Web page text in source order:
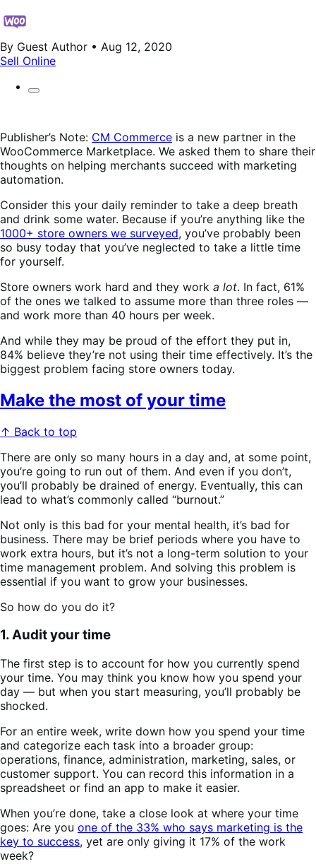
By Guest Author • Aug 12, 2020
Sell Online
Publisher’s Note: CM Commerce is a new partner in the
WooCommerce Marketplace. We asked them to share their
thoughts on helping merchants succeed with marketing
automation.
Consider this your daily reminder to take a deep breath
and drink some water. Because if you’re anything like the
1000+ store owners we surveyed, you’ve probably been
so busy today that you’ve neglected to take a little time
for yourself.
Store owners work hard and they work a lot. In fact, 61%
of the ones we talked to assume more than three roles —
and work more than 40 hours per week.
And while they may be proud of the effort they put in,
84% believe they’re not using their time effectively. It’s the
biggest problem facing store owners today.
Make the most of your time
↑ Back to top
There are only so many hours in a day and, at some point,
you’re going to run out of them. And even if you don’t,
you’ll probably be drained of energy. Eventually, this can
lead to what’s commonly called “burnout.”
Not only is this bad for your mental health, it’s bad for
business. There may be brief periods where you have to
work extra hours, but it’s not a long-term solution to your
time management problem. And solving this problem is
essential if you want to grow your businesses.
So how do you do it?
1. Audit your time
The first step is to account for how you currently spend
your time. You may think you know how you spend your
day — but when you start measuring, you’ll probably be
shocked.
For an entire week, write down how you spend your time
and categorize each task into a broader group:
operations, finance, administration, marketing, sales, or
customer support. You can record this information in a
spreadsheet or find an app to make it easier.
When you’re done, take a close look at where your time
goes: Are you one of the 33% who says marketing is the
key to success, yet are only giving it 17% of the work
week?